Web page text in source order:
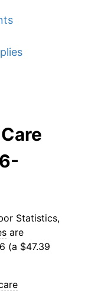
Statistics,
are
(a $47.39